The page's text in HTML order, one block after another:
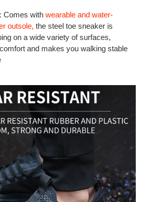
: Comes with wearable and water-
outsole, the steel toe sneaker is
on a wide variety of surfaces,
and makes you walking stable